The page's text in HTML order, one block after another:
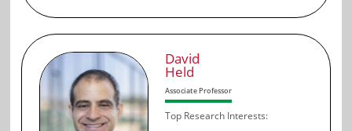
David
Held
Associate Professor
Top Research Interests: